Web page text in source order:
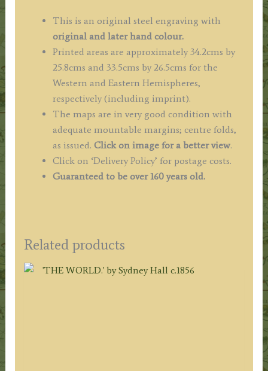
This is an original steel engraving with
original and later hand colour.
Printed areas are approximately 34.2cms by
25.8cms and 33.5cms by 26.5cms for the
Western and Eastern Hemispheres,
respectively (including imprint).
The maps are in very good condition with
adequate mountable margins; centre folds,
as issued. Click on image for a better view.
Click on ‘Delivery Policy’ for postage costs.
Guaranteed to be over 160 years old.
Related products